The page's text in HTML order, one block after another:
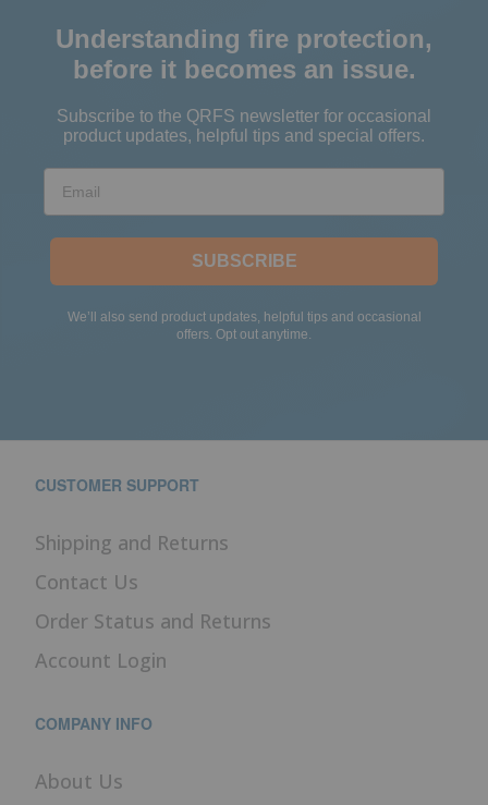
Understanding fire protection,
before it becomes an issue.
Subscribe to the QRFS newsletter for occasional
product updates, helpful tips and special offers.
Email
SUBSCRIBE
We’ll also send product updates, helpful tips and occasional
offers. Opt out anytime.
CUSTOMER SUPPORT
Shipping and Returns
Contact Us
Order Status and Returns
Account Login
COMPANY INFO
About Us